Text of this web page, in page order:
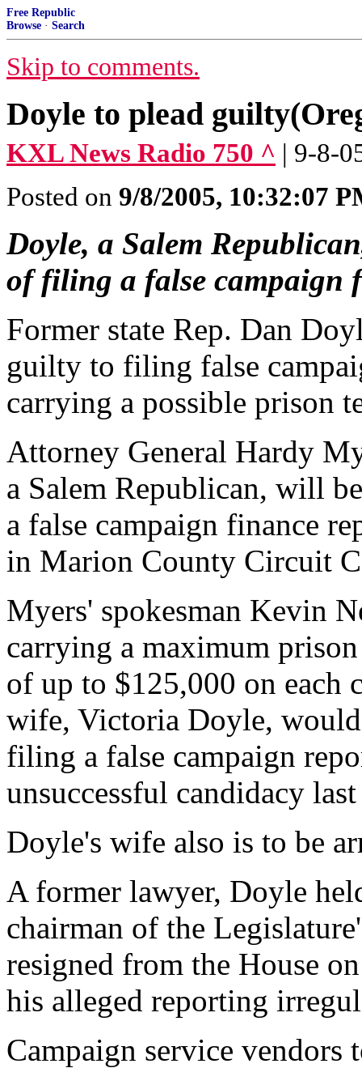
Free Republic
Browse · Search
Skip to comments.
Doyle to plead
KXL News Radio 750 ^ | 9-8-
Posted on 9/8/2005, 10:32:07
Doyle, a Salem
of filing a false campaign
Former state Rep. Dan
guilty to filing false
carrying a possible prison
Attorney General Hardy
a Salem Republican, will
a false campaign finance
in Marion County Circuit
Myers' spokesman Kevin
carrying a maximum
of up to $125,000 on each
wife, Victoria Doyle,
filing a false campaign
unsuccessful candidacy
Doyle's wife also is to be
A former lawyer, Doyle
chairman of the
resigned from the House
his alleged reporting
Campaign service